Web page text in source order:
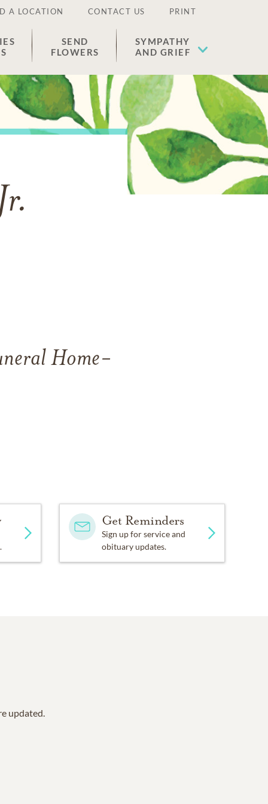
A LOCATION CONTACT US PRINT
SEND
FLOWERS
SYMPATHY
AND GRIEF
Home-
Get Reminders
Sign up for service and
obituary updates.
updated.